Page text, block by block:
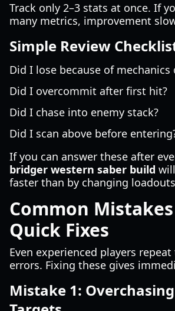
Track only 2–3 stats at once. If
many metrics, improvement
Simple Review
Did I lose because of
Did I overcommit after first hit?
Did I chase into enemy stack?
Did I scan above before
If you can answer these after
bridger western saber build
faster than by changing
Common
Quick Fixes
Even experienced players
errors. Fixing these gives
Mistake 1: